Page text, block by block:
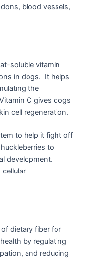
blood vessels,
soluble vitamin
in dogs. It helps
the
C gives dogs
cell regeneration.
to help it fight off
to
development.
of dietary fiber for
by regulating
and reducing